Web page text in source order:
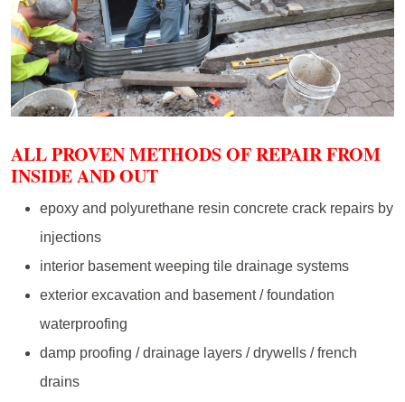
ALL PROVEN METHODS OF REPAIR FROM
INSIDE AND OUT
epoxy and polyurethane resin concrete crack repairs by
injections
interior basement weeping tile drainage systems
exterior excavation and basement / foundation
waterproofing
damp proofing / drainage layers / drywells / french
drains